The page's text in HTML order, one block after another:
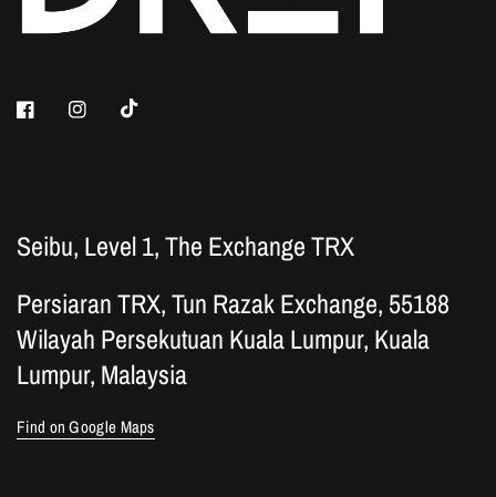
Seibu, Level 1, The Exchange TRX
Persiaran TRX, Tun Razak Exchange, 55188
Wilayah Persekutuan Kuala Lumpur, Kuala
Lumpur, Malaysia
Find on Google Maps